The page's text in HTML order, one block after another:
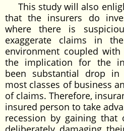
This study will also
that the insurers do
where there is
exaggerate claims in
environment coupled
the implication for the
been substantial drop
most classes of business
of claims. Therefore,
insured person to take
recession by gaining